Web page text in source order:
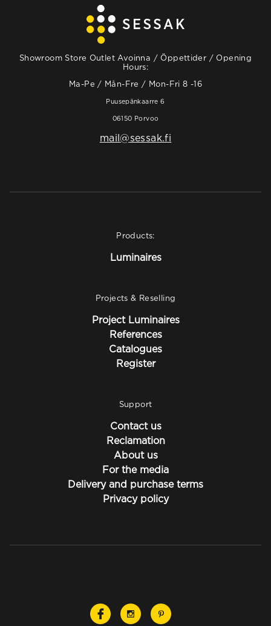
Showroom Store Outlet Avoinna / Öppettider / Opening
Hours:
Ma-Pe / Mån-Fre / Mon-Fri 8 -16
Puusepänkaarre 6
06150 Porvoo
mail@sessak.fi
Products:
Luminaires
Projects & Reselling
Project Luminaires
References
Catalogues
Register
Support
Contact us
Reclamation
About us
For the media
Delivery and purchase terms
Privacy policy